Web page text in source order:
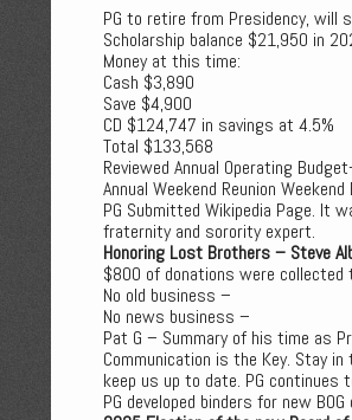
PG to retire from Presidency, will
Scholarship balance $21,950 in
Money at this time:
Cash $3,890
Save $4,900
CD $124,747 in savings at 4.5%
Total $133,568
Reviewed Annual Operating
Annual Weekend Reunion
PG Submitted Wikipedia Page. It
fraternity and sorority expert.
Honoring Lost Brothers – Steve
$800 of donations were collected
No old business –
No news business –
Pat G – Summary of his time as
Communication is the Key. Stay
keep us up to date. PG
PG developed binders for new